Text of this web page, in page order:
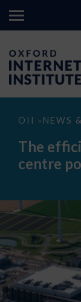
OII > NEWS
The
paradox
data
The
centre